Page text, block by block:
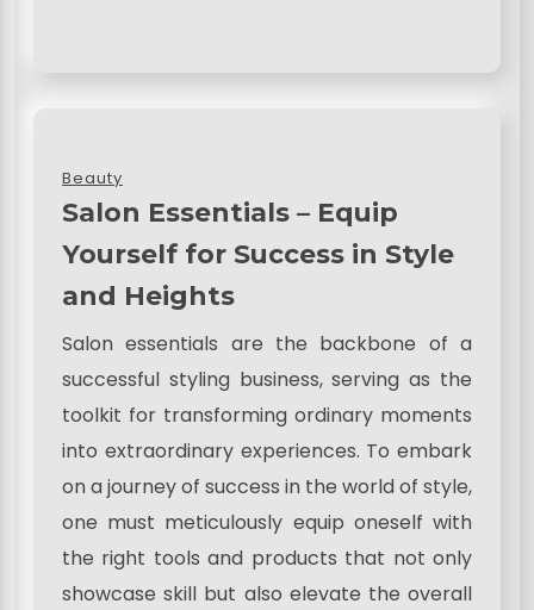
Beauty
Salon Essentials – Equip
Yourself for Success in Style
and Heights
Salon essentials are the backbone of a
successful styling business, serving as the
toolkit for transforming ordinary moments
into extraordinary experiences. To embark
on a journey of success in the world of style,
one must meticulously equip oneself with
the right tools and products that not only
showcase skill but also elevate the overall